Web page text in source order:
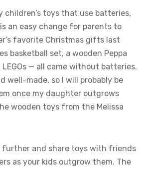
children’s toys that use batteries,
an easy change for parents to
favorite Christmas gifts last
basketball set, a wooden Peppa
— all came without batteries.
well-made, so I will probably be
once my daughter outgrows
wooden toys from the Melissa
further and share toys with friends
as your kids outgrow them. The